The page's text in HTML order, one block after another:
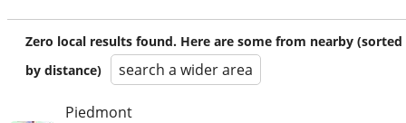
Zero local results found. Here are some from nearby (sorted
by distance)
search a wider area
Piedmont